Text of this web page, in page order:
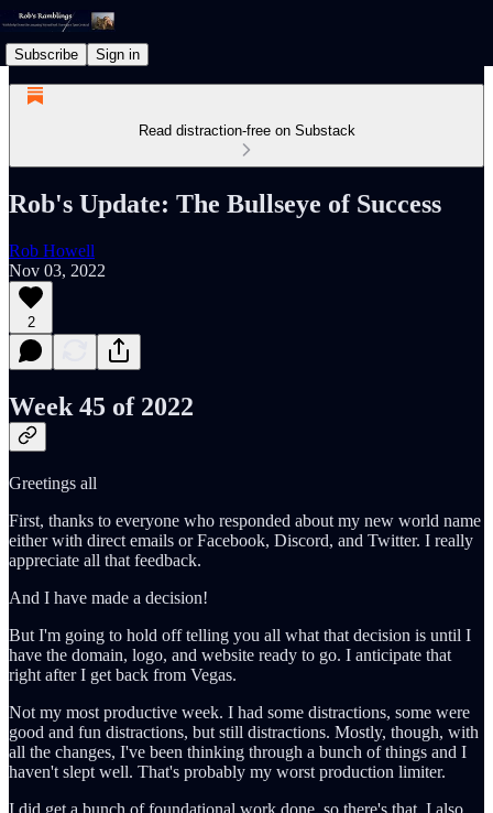
Subscribe Sign in
Read distraction-free on Substack
Rob's Update: The Bullseye of Success
Rob Howell
Nov 03, 2022
2
Week 45 of 2022
Greetings all
First, thanks to everyone who responded about my new world name
either with direct emails or Facebook, Discord, and Twitter. I really
appreciate all that feedback.
And I have made a decision!
But I'm going to hold off telling you all what that decision is until I
have the domain, logo, and website ready to go. I anticipate that
right after I get back from Vegas.
Not my most productive week. I had some distractions, some were
good and fun distractions, but still distractions. Mostly, though, with
all the changes, I've been thinking through a bunch of things and I
haven't slept well. That's probably my worst production limiter.
I did get a bunch of foundational work done, so there's that. I also